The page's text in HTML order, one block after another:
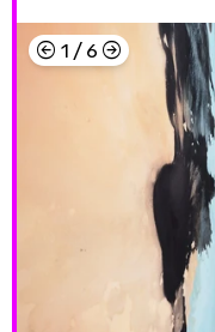
← 1 / 6 →